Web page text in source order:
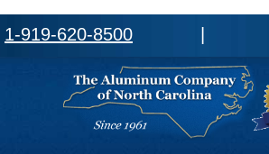
1-919-620-8500
Search form